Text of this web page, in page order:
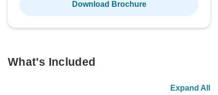
Download Brochure
What's Included
Expand All